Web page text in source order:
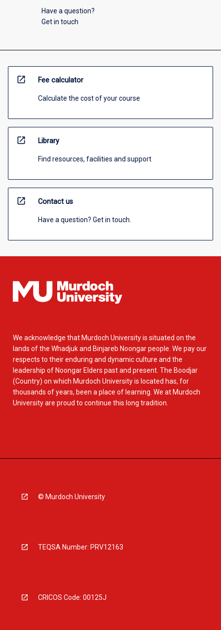
Have a question?
Get in touch
open_in_new Fee calculator
Calculate the cost of your course
open_in_new Library
Find resources, facilities and support
open_in_new Contact us
Have a question? Get in touch.
We acknowledge that Murdoch University is situated on the
lands of the Whadjuk and Binjareb Noongar people. We pay our
respects to their enduring and dynamic culture and the
leadership of Noongar Elders past and present. The Boodjar
(Country) on which Murdoch University is located has, for
thousands of years, been a place of learning. We at Murdoch
University are proud to continue this long tradition.
© Murdoch University
TEQSA Number: PRV12163
CRICOS Code: 00125J